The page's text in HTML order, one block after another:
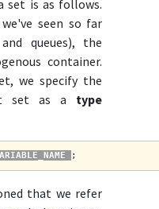
set is as follows.
seen so far
queues), the
container.
we specify the
set as a type
;
that we refer